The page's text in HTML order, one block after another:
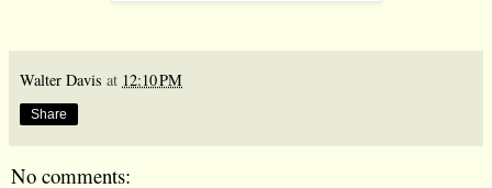
Walter Davis at 12:10 PM
Share
No comments: